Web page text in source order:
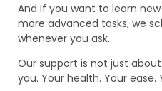
And if you want to learn
more advanced tasks, we
whenever you ask.
Our support is not just
you. Your health. Your ease.